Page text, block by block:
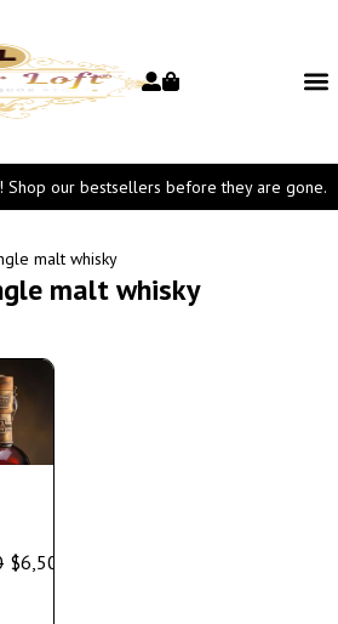
Shop our bestsellers before they are gone.
malt whisky
malt whisky
$6,500.00